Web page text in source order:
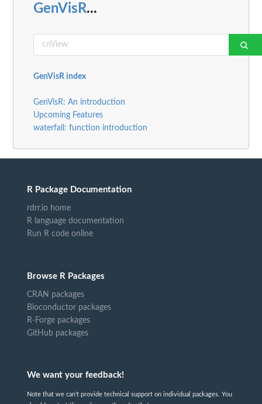
GenVisR...
GenVisR index
GenVisR: An introduction
Upcoming Features
waterfall: function introduction
R Package Documentation
rdrr.io home
R language documentation
Run R code online
Browse R Packages
CRAN packages
Bioconductor packages
R-Forge packages
GitHub packages
We want your feedback!
Note that we can't provide technical support on individual packages. You